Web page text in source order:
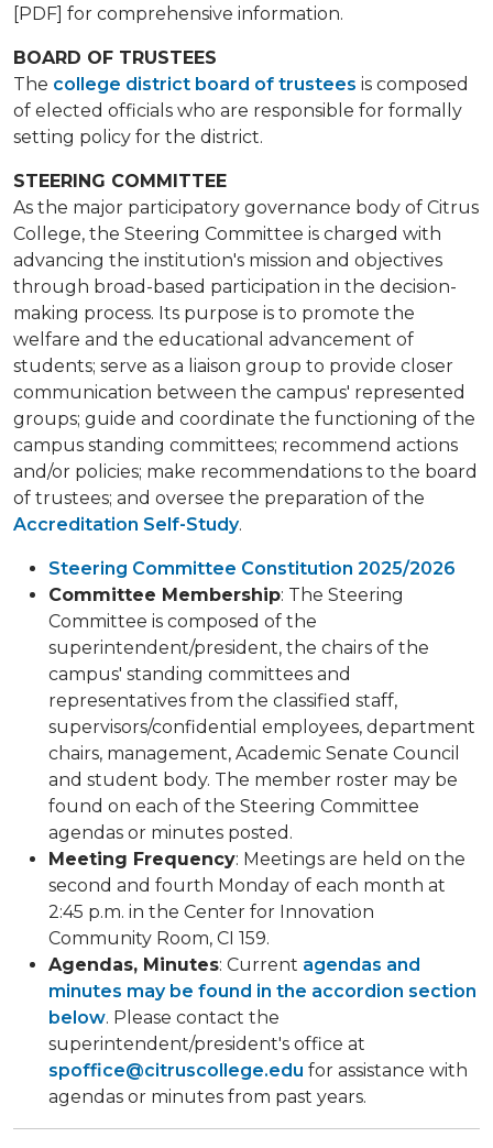
[PDF] for comprehensive information.
BOARD OF TRUSTEES
The college district board of trustees is composed
of elected officials who are responsible for formally
setting policy for the district.
STEERING COMMITTEE
As the major participatory governance body of Citrus
College, the Steering Committee is charged with
advancing the institution's mission and objectives
through broad-based participation in the decision-
making process. Its purpose is to promote the
welfare and the educational advancement of
students; serve as a liaison group to provide closer
communication between the campus' represented
groups; guide and coordinate the functioning of the
campus standing committees; recommend actions
and/or policies; make recommendations to the board
of trustees; and oversee the preparation of the
Accreditation Self-Study.
Steering Committee Constitution 2025/2026
Committee Membership: The Steering
Committee is composed of the
superintendent/president, the chairs of the
campus' standing committees and
representatives from the classified staff,
supervisors/confidential employees, department
chairs, management, Academic Senate Council
and student body. The member roster may be
found on each of the Steering Committee
agendas or minutes posted.
Meeting Frequency: Meetings are held on the
second and fourth Monday of each month at
2:45 p.m. in the Center for Innovation
Community Room, CI 159.​
Agendas, Minutes: Current agendas and
minutes may be found in the accordion section
below. Please contact the
superintendent/president's office at
spoffice@citruscollege.edu for assistance with
agendas or minutes from past years.